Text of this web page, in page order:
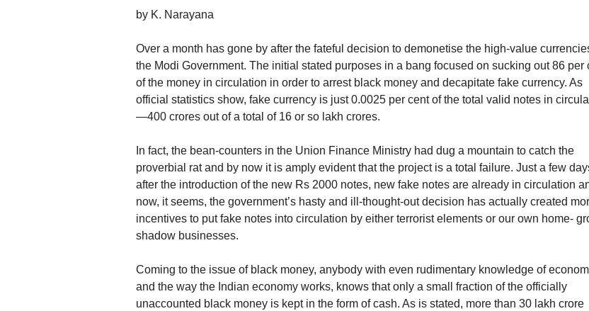
by K. Narayana
Over a month has gone by after the fateful decision to demonetise the high-value
the Modi Government. The initial stated purposes in a bang focused on sucking out 86 per
of the money in circulation in order to arrest black money and decapitate fake currency. As
official statistics show, fake currency is just 0.0025 per cent of the total valid notes in
—400 crores out of a total of 16 or so lakh crores.
In fact, the bean-counters in the Union Finance Ministry had dug a mountain to catch the
proverbial rat and by now it is amply evident that the project is a total failure. Just a few
after the introduction of the new Rs 2000 notes, new fake notes are already in circulation
now, it seems, the government’s hasty and ill-thought-out decision has actually created
incentives to put fake notes into circulation by either terrorist elements or our own home-
shadow businesses.
Coming to the issue of black money, anybody with even rudimentary knowledge of
and the way the Indian economy works, knows that only a small fraction of the officially
unaccounted black money is kept in the form of cash. As is stated, more than 30 lakh crore